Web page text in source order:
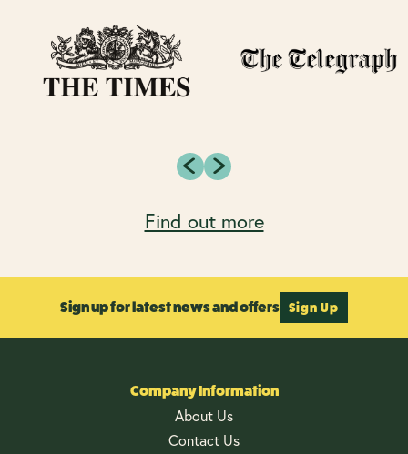
Find out more
Sign up for latest news and offers Sign Up
Company Information
About Us
Contact Us